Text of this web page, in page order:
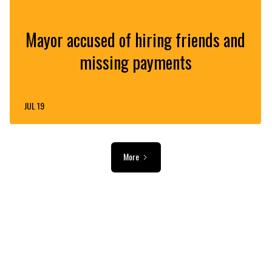
Mayor accused of hiring friends and
missing payments
JUL 19
More